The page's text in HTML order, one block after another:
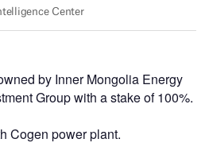
by Inner Mongolia Energy
Group with a stake of 100%.
Cogen power plant.